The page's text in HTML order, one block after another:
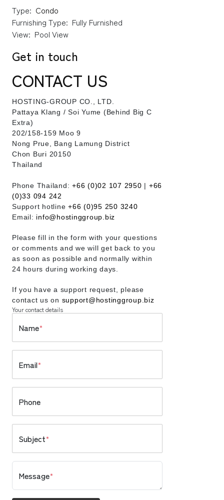
Type: Condo
Furnishing Type: Fully Furnished
View: Pool View
Get in touch
CONTACT US
HOSTING-GROUP CO., LTD.
​Pattaya Klang / Soi Yume (Behind Big C
Extra)
202/158-159 Moo 9
Nong Prue, Bang Lamung District
Chon Buri 20150
Thailand
Phone Thailand: +66 (0)02 107 2950 | +66
(0)33 094 242
Support hotline +66 (0)95 250 3240
Email: info@hostinggroup.biz
Please fill in the form with your questions
or comments and we will get back to you
as soon as possible and normally within
24 hours during working days.
If you have a support request, please
contact us on support@hostinggroup.biz
Your contact details
Name*
Email*
Phone
Subject*
Message*